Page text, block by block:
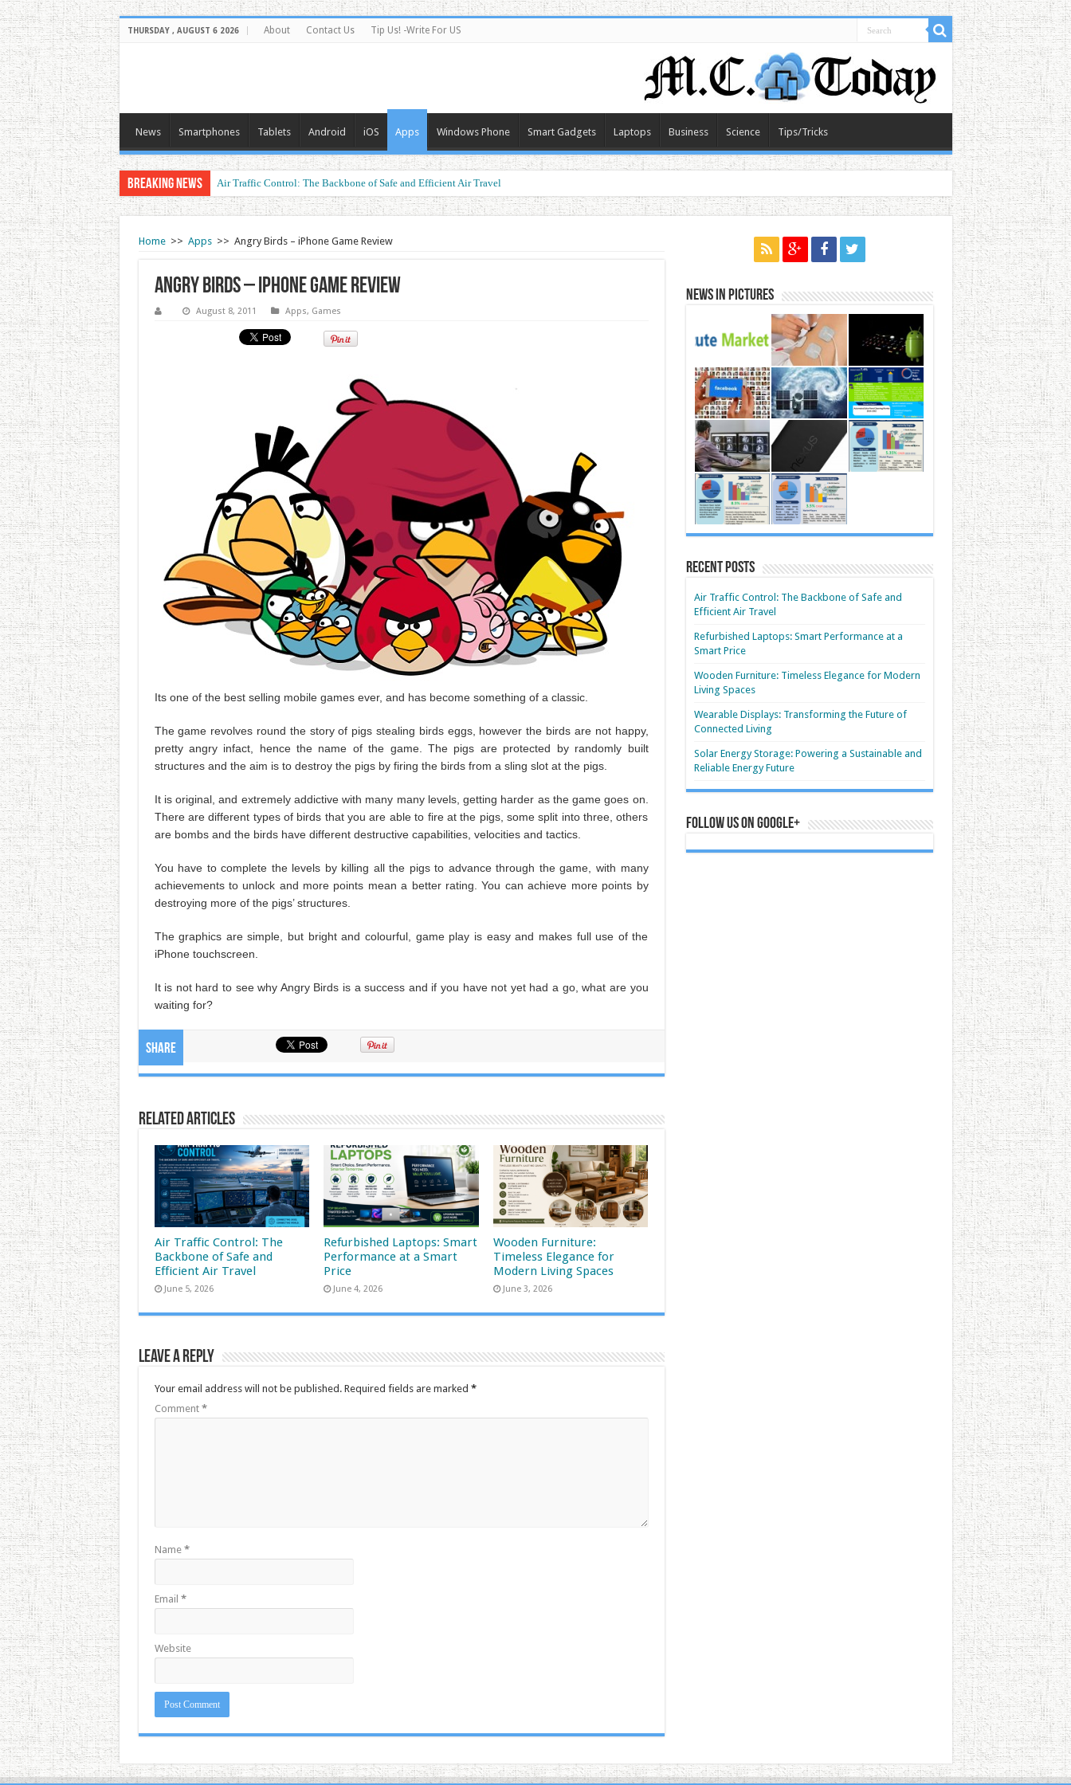
THURSDAY , AUGUST 6 2026 About Contact Us Tip Us! -Write For US
News Smartphones Tablets Android iOS Apps Windows Phone Smart Gadgets Laptops Business Science Tips/Tricks
Breaking News Air Traffic Control: The Backbone of Safe and Efficient Air Travel
Refurbished Laptops: Smart Performance at a Smart Price
Home >> Apps >> Angry Birds – iPhone Game Review
Angry Birds – iPhone Game Review
August 8, 2011 Apps, Games
Its one of the best selling mobile games ever, and has become something of a classic.
The game revolves round the story of pigs stealing birds eggs, however the birds are not happy,
pretty angry infact, hence the name of the game. The pigs are protected by randomly built
structures and the aim is to destroy the pigs by firing the birds from a sling slot at the pigs.
It is original, and extremely addictive with many many levels, getting harder as the game goes on.
There are different types of birds that you are able to fire at the pigs, some split into three, others
are bombs and the birds have different destructive capabilities, velocities and tactics.
You have to complete the levels by killing all the pigs to advance through the game, with many
achievements to unlock and more points mean a better rating. You can achieve more points by
destroying more of the pigs’ structures.
The graphics are simple, but bright and colourful, game play is easy and makes full use of the
iPhone touchscreen.
It is not hard to see why Angry Birds is a success and if you have not yet had a go, what are you
waiting for?
Share
Related Articles
Air Traffic Control: The
Backbone of Safe and
Efficient Air Travel
June 5, 2026
Refurbished Laptops: Smart
Performance at a Smart
Price
June 4, 2026
Wooden Furniture:
Timeless Elegance for
Modern Living Spaces
June 3, 2026
Leave a Reply
Your email address will not be published. Required fields are marked *
Comment *
Name *
Email *
Website
News in Pictures
Recent Posts
Air Traffic Control: The Backbone of Safe and
Efficient Air Travel
Refurbished Laptops: Smart Performance at a
Smart Price
Wooden Furniture: Timeless Elegance for Modern
Living Spaces
Wearable Displays: Transforming the Future of
Connected Living
Solar Energy Storage: Powering a Sustainable and
Reliable Energy Future
Follow us on Google+